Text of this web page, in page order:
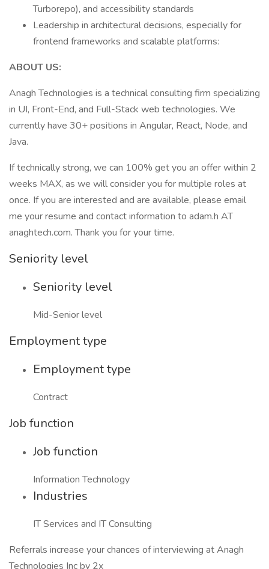
Turborepo), and accessibility standards
Leadership in architectural decisions, especially for
frontend frameworks and scalable platforms:
ABOUT US:
Anagh Technologies is a technical consulting firm specializing
in UI, Front-End, and Full-Stack web technologies. We
currently have 30+ positions in Angular, React, Node, and
Java.
If technically strong, we can 100% get you an offer within 2
weeks MAX, as we will consider you for multiple roles at
once. If you are interested and are available, please email
me your resume and contact information to adam.h AT
anaghtech.com. Thank you for your time.
Seniority level
Seniority level
Mid-Senior level
Employment type
Employment type
Contract
Job function
Job function
Information Technology
Industries
IT Services and IT Consulting
Referrals increase your chances of interviewing at Anagh
Technologies Inc by 2x